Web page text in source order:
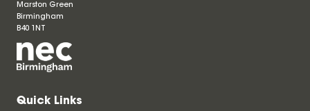
Marston Green
Birmingham
B40 1NT
Quick Links